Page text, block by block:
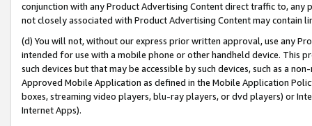
conjunction with any Product Advertising Content direct traffic to,
not closely associated with Product Advertising Content may contain
(d) You will not, without our express prior written approval, use any
intended for use with a mobile phone or other handheld device. This
such devices but that may be accessible by such devices, such as a
Approved Mobile Application as defined in the Mobile Application
boxes, streaming video players, blu-ray players, or dvd players) or
Internet Apps).